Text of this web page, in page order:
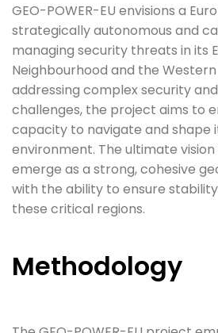
GEO-POWER-EU envisions a
strategically autonomous and
managing security threats in its
Neighbourhood and the Western
addressing complex security
challenges, the project aims to
capacity to navigate and shape
environment. The ultimate vision
emerge as a strong, cohesive
with the ability to ensure
these critical regions.
Methodology